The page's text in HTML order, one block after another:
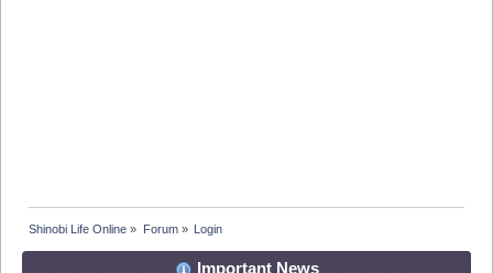
Shinobi Life Online » Forum» Login
Important News